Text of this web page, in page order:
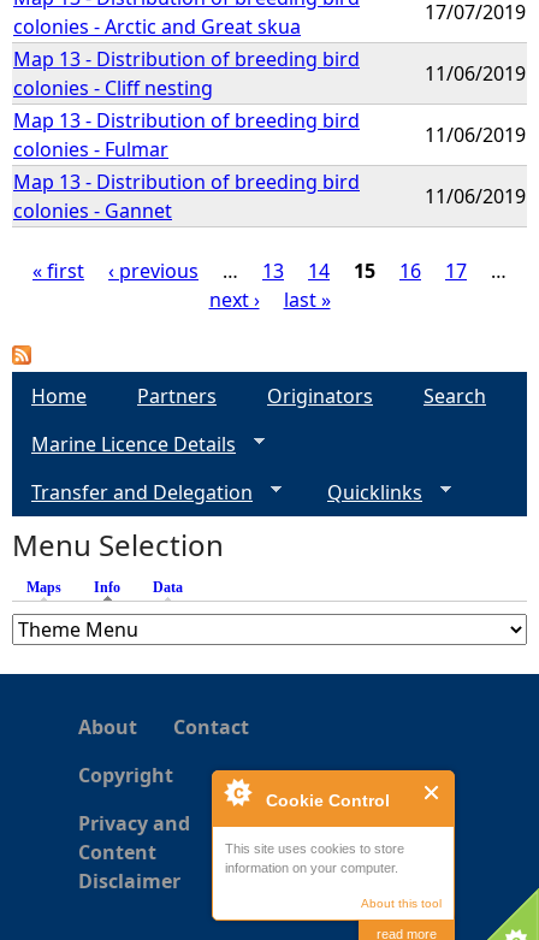
Cookie Control
This site uses cookies to store
information on your computer.
About this tool
read more
colonies - Arctic and Great skua
17/07/2019
Map 13 - Distribution of breeding bird
colonies - Cliff nesting
11/06/2019
Map 13 - Distribution of breeding bird
colonies - Fulmar
11/06/2019
Map 13 - Distribution of breeding bird
colonies - Gannet
11/06/2019
a
s
« first ‹ previous … 13 14 15 16 17
…
next ›
last »
Home Partners Originators
Search
Marine Licence Details
Transfer and Delegation
Quicklinks
Menu Selection
Maps Info (active tab)
Data
About
Contact
Copyright
Privacy and
Content
Disclaimer